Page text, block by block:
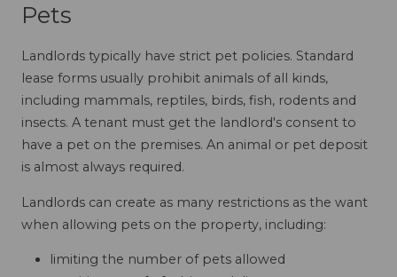
Pets
Landlords typically have strict pet policies. Standard
lease forms usually prohibit animals of all kinds,
including mammals, reptiles, birds, fish, rodents and
insects. A tenant must get the landlord's consent to
have a pet on the premises. An animal or pet deposit
is almost always required.
Landlords can create as many restrictions as the want
when allowing pets on the property, including:
limiting the number of pets allowed